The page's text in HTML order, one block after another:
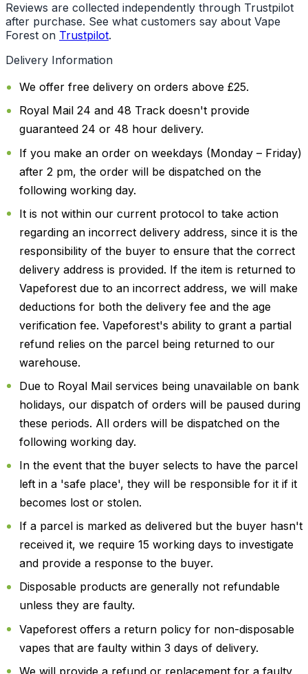
Reviews are collected independently through Trustpilot
after purchase. See what customers say about Vape
Forest on Trustpilot.
Delivery Information
We offer free delivery on orders above £25.
Royal Mail 24 and 48 Track doesn't provide
guaranteed 24 or 48 hour delivery.
If you make an order on weekdays (Monday – Friday)
after 2 pm, the order will be dispatched on the
following working day.
It is not within our current protocol to take action
regarding an incorrect delivery address, since it is the
responsibility of the buyer to ensure that the correct
delivery address is provided. If the item is returned to
Vapeforest due to an incorrect address, we will make
deductions for both the delivery fee and the age
verification fee. Vapeforest's ability to grant a partial
refund relies on the parcel being returned to our
warehouse.
Due to Royal Mail services being unavailable on bank
holidays, our dispatch of orders will be paused during
these periods. All orders will be dispatched on the
following working day.
In the event that the buyer selects to have the parcel
left in a 'safe place', they will be responsible for it if it
becomes lost or stolen.
If a parcel is marked as delivered but the buyer hasn't
received it, we require 15 working days to investigate
and provide a response to the buyer.
Disposable products are generally not refundable
unless they are faulty.
Vapeforest offers a return policy for non-disposable
vapes that are faulty within 3 days of delivery.
We will provide a refund or replacement for a faulty